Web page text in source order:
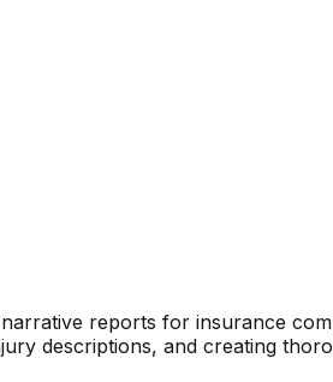
reports for insurance
descriptions, and creating